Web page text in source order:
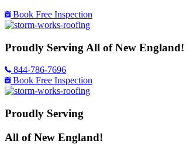
Book Free Inspection
Proudly Serving All of New England!
844-786-7696
Book Free Inspection
Proudly Serving
All of New England!